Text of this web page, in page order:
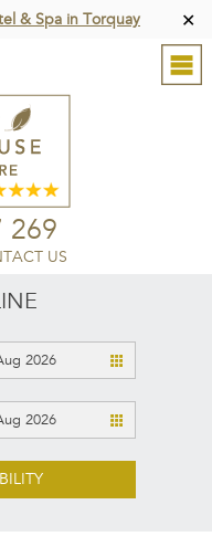
& Spa in Torquay ✕
269
US
2026
2026